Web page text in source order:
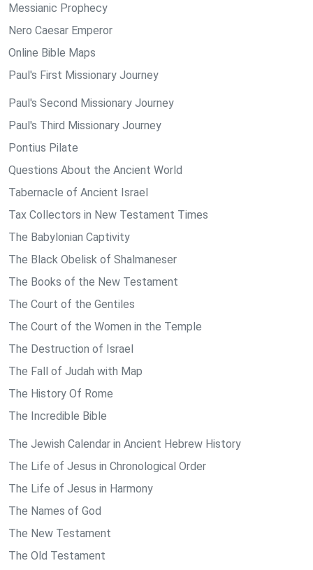
Messianic Prophecy
Nero Caesar Emperor
Online Bible Maps
Paul's First Missionary Journey
Paul's Second Missionary Journey
Paul's Third Missionary Journey
Pontius Pilate
Questions About the Ancient World
Tabernacle of Ancient Israel
Tax Collectors in New Testament Times
The Babylonian Captivity
The Black Obelisk of Shalmaneser
The Books of the New Testament
The Court of the Gentiles
The Court of the Women in the Temple
The Destruction of Israel
The Fall of Judah with Map
The History Of Rome
The Incredible Bible
The Jewish Calendar in Ancient Hebrew History
The Life of Jesus in Chronological Order
The Life of Jesus in Harmony
The Names of God
The New Testament
The Old Testament